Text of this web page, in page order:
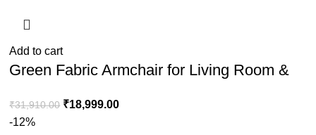
Add to cart
Green Fabric Armchair for Living Room &
₹31,910.00 ₹18,999.00
-12%